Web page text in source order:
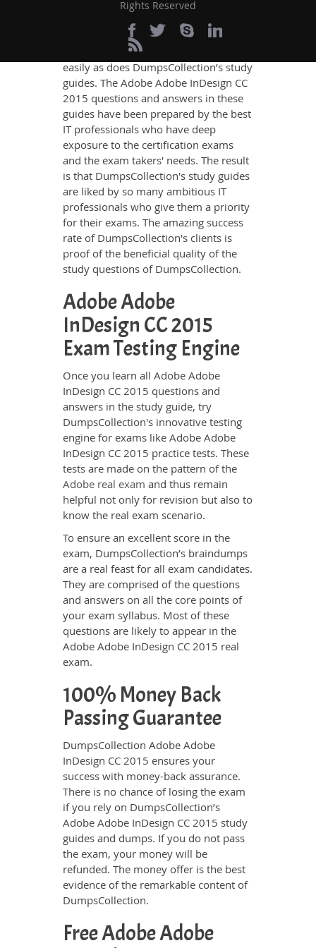
knowledge on all the key topics of the
Adobe Adobe InDesign CC 2015
Certification exam, no other study
material meets these requirements so
easily as does DumpsCollection’s study
guides. The Adobe Adobe InDesign CC
2015 questions and answers in these
guides have been prepared by the best
IT professionals who have deep
exposure to the certification exams
and the exam takers' needs. The result
is that DumpsCollection's study guides
are liked by so many ambitious IT
professionals who give them a priority
for their exams. The amazing success
rate of DumpsCollection's clients is
proof of the beneficial quality of the
study questions of DumpsCollection.
Adobe Adobe
InDesign CC 2015
Exam Testing Engine
Once you learn all Adobe Adobe
InDesign CC 2015 questions and
answers in the study guide, try
DumpsCollection's innovative testing
engine for exams like Adobe Adobe
InDesign CC 2015 practice tests. These
tests are made on the pattern of the
Adobe real exam and thus remain
helpful not only for revision but also to
know the real exam scenario.
To ensure an excellent score in the
exam, DumpsCollection’s braindumps
are a real feast for all exam candidates.
They are comprised of the questions
and answers on all the core points of
your exam syllabus. Most of these
questions are likely to appear in the
Adobe Adobe InDesign CC 2015 real
exam.
100% Money Back
Passing Guarantee
DumpsCollection Adobe Adobe
InDesign CC 2015 ensures your
success with money-back assurance.
There is no chance of losing the exam
if you rely on DumpsCollection’s
Adobe Adobe InDesign CC 2015 study
guides and dumps. If you do not pass
the exam, your money will be
refunded. The money offer is the best
evidence of the remarkable content of
DumpsCollection.
Free Adobe Adobe
Rights Reserved